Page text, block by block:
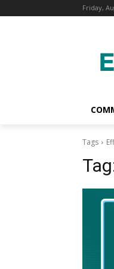
Friday,
Tags